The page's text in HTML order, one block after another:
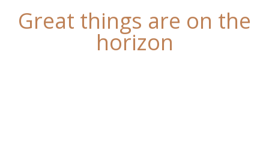
Great things are on the
horizon